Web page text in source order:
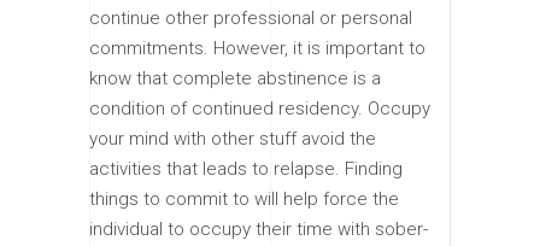
continue other professional or personal
commitments. However, it is important to
know that complete abstinence is a
condition of continued residency. Occupy
your mind with other stuff avoid the
activities that leads to relapse. Finding
things to commit to will help force the
individual to occupy their time with sober-